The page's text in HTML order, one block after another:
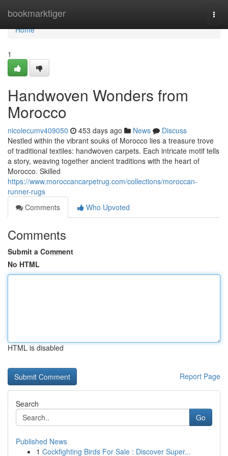
bookmarktiger
Home
Home
1
Handwoven Wonders from
Morocco
nicolecumv409050 453 days ago News
Discuss
Nestled within the vibrant souks of Morocco lies a treasure trove
of traditional textiles: handwoven carpets. Each intricate motif tells
a story, weaving together ancient traditions with the heart of
Morocco. Skilled
https://www.moroccancarpetrug.com/collections/moroccan-
runner-rugs
Comments
Who Upvoted
Comments
Submit a Comment
No HTML
HTML is disabled
Report Page
Search
Go
Published News
1 Cockfighting Birds For Sale : Discover Super...